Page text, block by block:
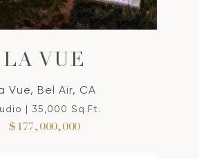
LA VUE
Vue, Bel Air, CA
| 35,000 Sq.Ft.
$177,000,000